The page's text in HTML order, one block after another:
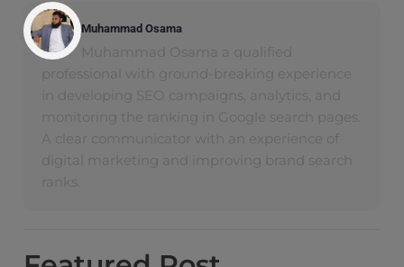
Muhammad Osama
Muhammad Osama a qualified
professional with ground-breaking experience
in developing SEO campaigns, analytics, and
monitoring the ranking in Google search pages.
A clear communicator with an experience of
digital marketing and improving brand search
ranks.